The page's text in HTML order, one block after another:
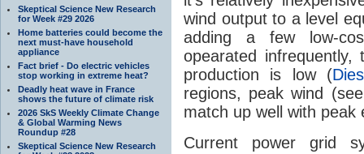
Skeptical Science New Research
for Week #29 2026
Home batteries could become the
next must-have household
appliance
Fact brief - Do electric vehicles
stop working in extreme heat?
Deadly heat wave in France
shows the future of climate risk
2026 SkS Weekly Climate Change
& Global Warming News
Roundup #28
Skeptical Science New Research
wind output to a level
adding a few low-
opearated
production is low (
regions, peak wind
match up well with peak
Current power grid